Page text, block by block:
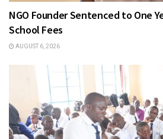
NGO Founder Sentenced to One
School Fees
AUGUST 6, 2026